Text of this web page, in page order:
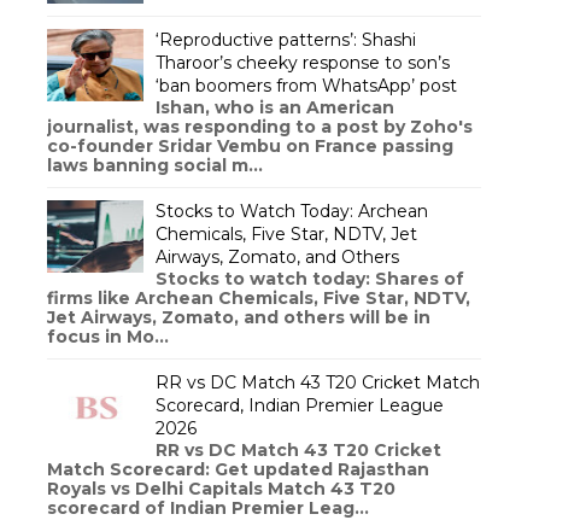
‘Reproductive patterns’: Shashi
Tharoor’s cheeky response to son’s
‘ban boomers from WhatsApp’ post
Ishan, who is an American
journalist, was responding to a post by Zoho's
co-founder Sridar Vembu on France passing
laws banning social m...
Stocks to Watch Today: Archean
Chemicals, Five Star, NDTV, Jet
Airways, Zomato, and Others
Stocks to watch today: Shares of
firms like Archean Chemicals, Five Star, NDTV,
Jet Airways, Zomato, and others will be in
focus in Mo...
RR vs DC Match 43 T20 Cricket Match
Scorecard, Indian Premier League
2026
RR vs DC Match 43 T20 Cricket
Match Scorecard: Get updated Rajasthan
Royals vs Delhi Capitals Match 43 T20
scorecard of Indian Premier Leag...